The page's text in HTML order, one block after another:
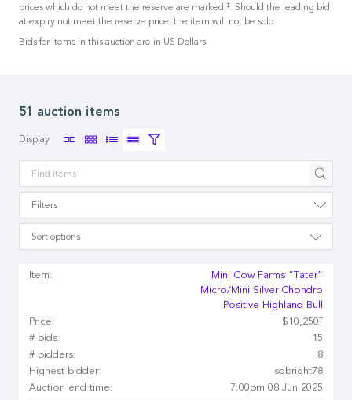
prices which do not meet the reserve are marked ‡. Should the leading bid
at expiry not meet the reserve price, the item will not be sold.
Bids for items in this auction are in US Dollars.
51 auction items
Display
Filters
Sort options
Apply
Item:
Mini Cow Farms “Tater”
Micro/Mini Silver Chondro
Positive Highland Bull
Price:
$10,250‡
# bids:
15
# bidders:
8
Highest bidder:
sdbright78
Auction end time:
7:00pm 08 Jun 2025